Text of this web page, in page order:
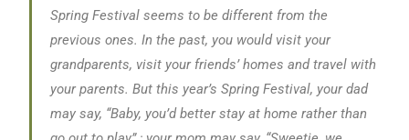
Spring Festival seems to be different from the
previous ones. In the past, you would visit your
grandparents, visit your friends’ homes and travel with
your parents. But this year’s Spring Festival, your dad
may say, “Baby, you’d better stay at home rather than